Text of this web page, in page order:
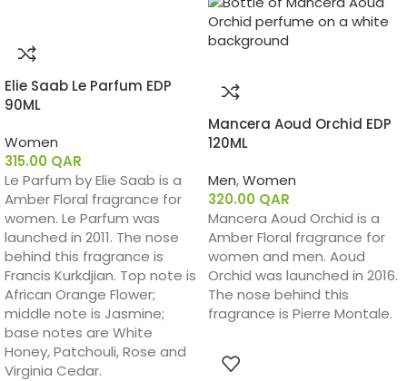
Elie Saab Le Parfum EDP
90ML
Women
315.00 QAR
Le Parfum by Elie Saab is a
Amber Floral fragrance for
women. Le Parfum was
launched in 2011. The nose
behind this fragrance is
Francis Kurkdjian. Top note is
African Orange Flower;
middle note is Jasmine;
base notes are White
Honey, Patchouli, Rose and
Virginia Cedar.
Mancera Aoud Orchid EDP
120ML
Men,Women
320.00 QAR
Mancera Aoud Orchid is a
Amber Floral fragrance for
women and men. Aoud
Orchid was launched in 2016.
The nose behind this
fragrance is Pierre Montale.